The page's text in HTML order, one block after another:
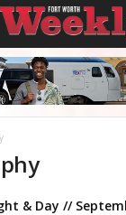
& Day //